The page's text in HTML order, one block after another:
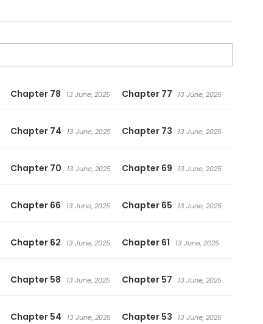
Chapter 78 13 June, 2025 Chapter 77 13 June, 2025
Chapter 74 13 June, 2025 Chapter 73 13 June, 2025
Chapter 70 13 June, 2025 Chapter 69 13 June, 2025
Chapter 66 13 June, 2025 Chapter 65 13 June, 2025
Chapter 62 13 June, 2025 Chapter 61 13 June, 2025
Chapter 58 13 June, 2025 Chapter 57 13 June, 2025
Chapter 54 13 June, 2025 Chapter 53 13 June, 2025